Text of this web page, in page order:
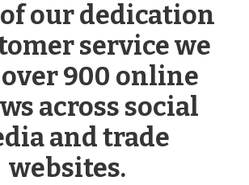
our dedication
service we
900 online
across social
and trade
websites.